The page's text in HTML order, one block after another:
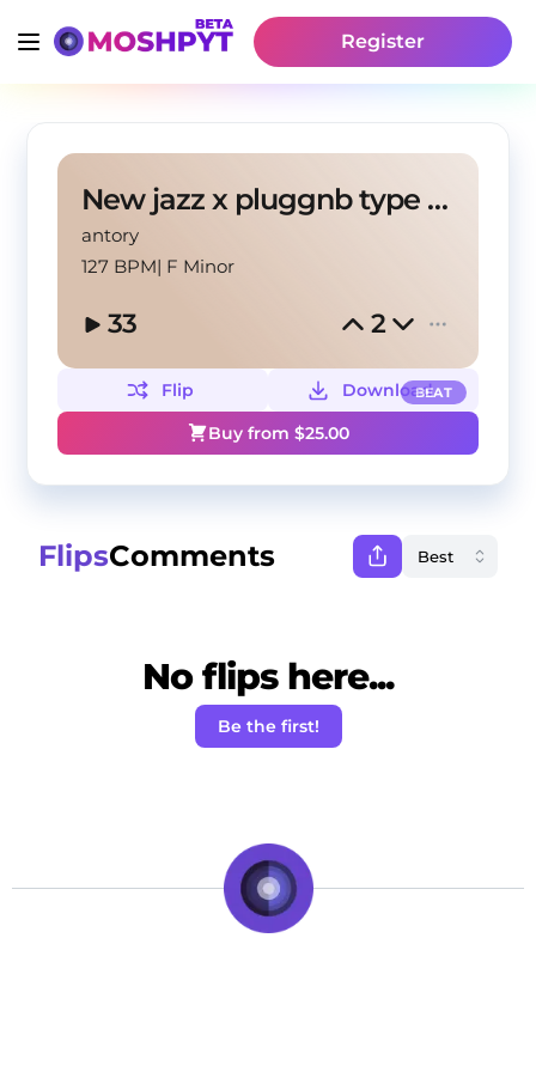
Register
New jazz x pluggnb type beat (antory, pakk!)
antory
127 BPM| F Minor
33 2
BEAT
Flip
Download
Buy from $25.00
FlipsComments
No flips here...
Be the first!